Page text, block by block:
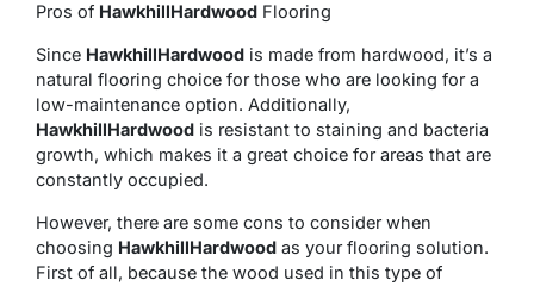
Pros of HawkhillHardwood Flooring
Since HawkhillHardwood is made from hardwood, it’s a
natural flooring choice for those who are looking for a
low-maintenance option. Additionally,
HawkhillHardwood is resistant to staining and bacteria
growth, which makes it a great choice for areas that are
constantly occupied.
However, there are some cons to consider when
choosing HawkhillHardwood as your flooring solution.
First of all, because the wood used in this type of